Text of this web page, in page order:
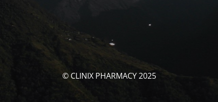
© CLINIX PHARMACY 2025